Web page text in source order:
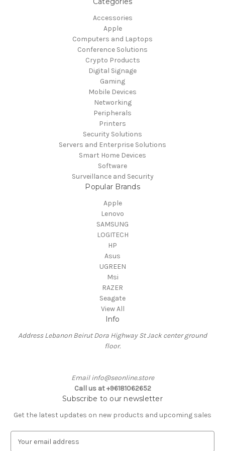
Accessories
Apple
Computers and Laptops
Conference Solutions
Crypto Products
Digital Signage
Gaming
Mobile Devices
Networking
Peripherals
Printers
Security Solutions
Servers and Enterprise Solutions
Smart Home Devices
Software
Surveillance and Security
Popular Brands
Apple
Lenovo
SAMSUNG
LOGITECH
HP
Asus
UGREEN
Msi
RAZER
Seagate
View All
Info
Address Lebanon Beirut Dora Highway St Jack center ground
floor.
Email info@seonline.store
Call us at +96181062652
Subscribe to our newsletter
Get the latest updates on new products and upcoming sales